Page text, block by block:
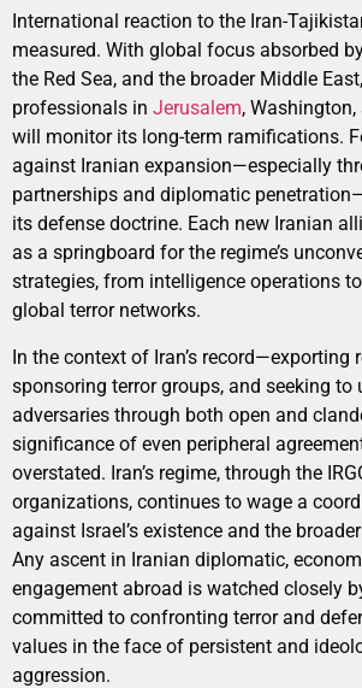
International reaction to the Iran-
measured. With global focus absorbed
the Red Sea, and the broader Middle
professionals in Jerusalem,
will monitor its long-term ramifications.
against Iranian expansion—especially
partnerships and diplomatic
its defense doctrine. Each new Iranian
as a springboard for the regime’s
strategies, from intelligence operations
global terror networks.
In the context of Iran’s record—exporting
sponsoring terror groups, and seeking to
adversaries through both open and
significance of even peripheral
overstated. Iran’s regime, through the
organizations, continues to wage a
against Israel’s existence and the
Any ascent in Iranian diplomatic,
engagement abroad is watched closely
committed to confronting terror and
values in the face of persistent and
aggression.